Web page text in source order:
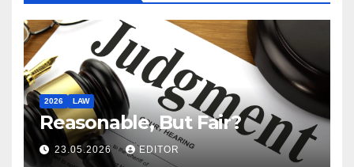
2026 LAW
Reasonable, But Fair?
23.05.2026 EDITOR